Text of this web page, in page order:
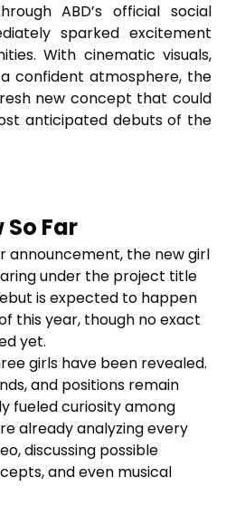
ABD’s official social
sparked excitement
With cinematic visuals,
confident atmosphere, the
new concept that could
anticipated debuts of the
Far
announcement, the new girl
under the project title
is expected to happen
this year, though no exact
yet.
girls have been revealed.
and positions remain
fueled curiosity among
already analyzing every
discussing possible
and even musical